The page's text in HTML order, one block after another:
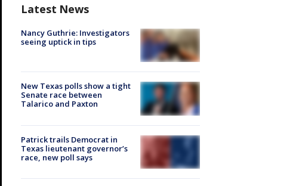
Latest News
Nancy Guthrie: Investigators
seeing uptick in tips
New Texas polls show a tight
Senate race between
Talarico and Paxton
Patrick trails Democrat in
Texas lieutenant governor’s
race, new poll says